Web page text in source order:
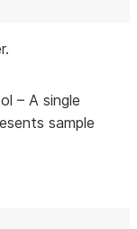
– A single
sample